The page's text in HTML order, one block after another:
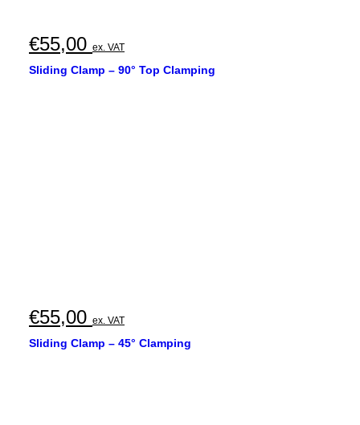
€55,00 ex. VAT
Sliding Clamp – 90° Top Clamping
€55,00 ex. VAT
Sliding Clamp – 45° Clamping